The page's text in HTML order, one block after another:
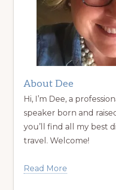
About Dee
Hi, I’m Dee, a
speaker born and
you’ll find all my best
travel. Welcome!
Read More